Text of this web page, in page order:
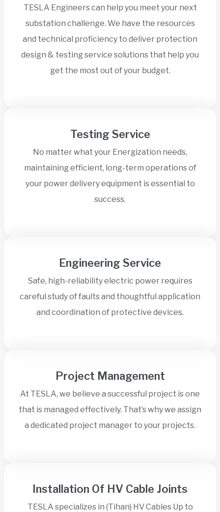
TESLA Engineers can help you meet your next
substation challenge. We have the resources
and technical proficiency to deliver protection
design & testing service solutions that help you
get the most out of your budget.
Testing Service
No matter what your Energization needs,
maintaining efficient, long-term operations of
your power delivery equipment is essential to
success.
Engineering Service
Safe, high-reliability electric power requires
careful study of faults and thoughtful application
and coordination of protective devices.
Project Management
At TESLA, we believe a successful project is one
that is managed effectively. That’s why we assign
a dedicated project manager to your projects.
Installation Of HV Cable Joints
TESLA specializes in (Tihan) HV Cables Up to